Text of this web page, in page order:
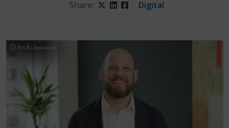
Share: Twitter
LinkedIn
Facebook
Digital